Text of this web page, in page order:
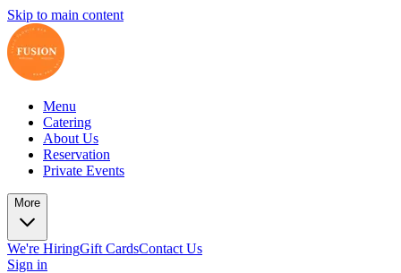
Skip to main content
Menu
Catering
About Us
Reservation
Private Events
More
We're HiringGift CardsContact Us
Sign in